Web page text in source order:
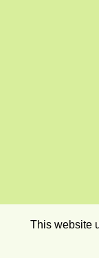
This website